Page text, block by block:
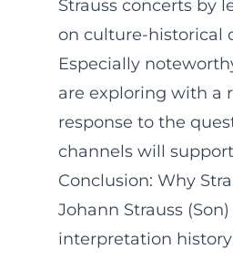
Strauss concerts by
on culture-historical
Especially
are exploring with a
response to the
channels will
Conclusion: Why
Johann Strauss
interpretation